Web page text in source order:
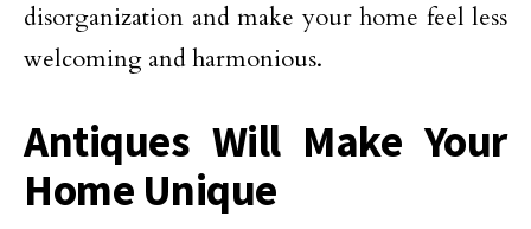
disorganization and make your home feel less
welcoming and harmonious.
Antiques Will Make Your
Home Unique